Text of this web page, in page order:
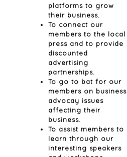
platforms to grow
their business.
To connect our
members to the local
press and to provide
discounted
advertising
partnerships.
To go to bat for our
members on business
advocay issues
affecting their
business.
To assist members to
learn through our
interesting speakers